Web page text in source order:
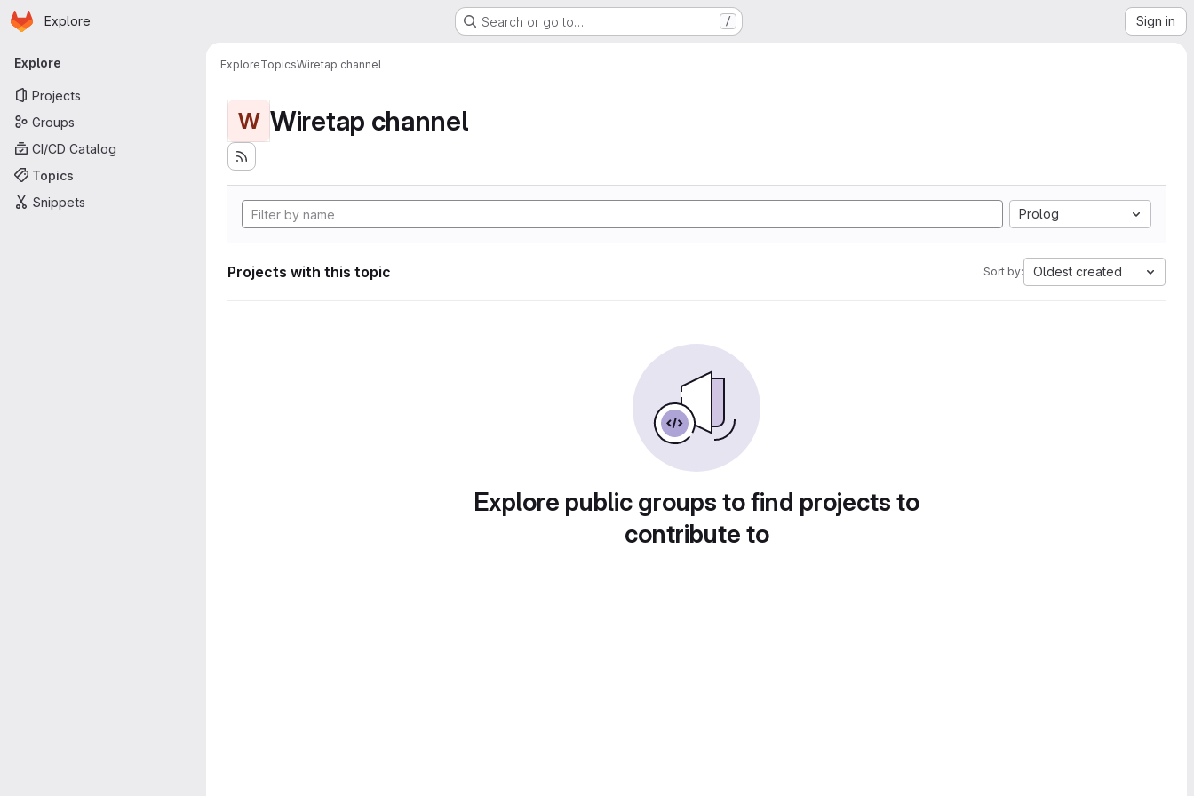
Skip to main content
Homepage
Explore Search or go to… / Sign in
Primary navigation
Explore
Projects
Groups
CI/CD Catalog
Topics
Snippets
ExploreTopicsWiretap channel
W Wiretap channel
Prolog
Projects with this topic Sort by: Oldest created
Explore public groups to find projects to
contribute to